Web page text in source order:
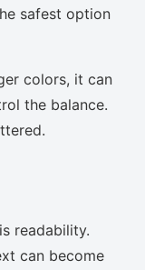
safest option
colors, it can
the balance.
readability.
can become